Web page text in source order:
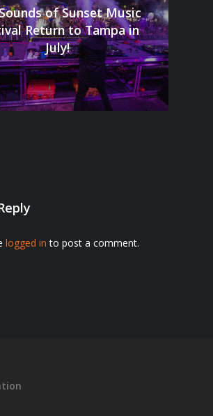
of Sunset Music
Return to Tampa in
July!
logged in to post a comment.